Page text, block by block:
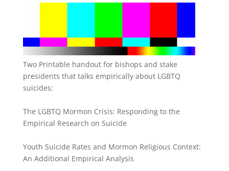
Two Printable handout for bishops and stake
presidents that talks empirically about LGBTQ
suicides:
The LGBTQ Mormon Crisis: Responding to the
Empirical Research on Suicide
Youth Suicide Rates and Mormon Religious Context:
An Additional Empirical Analysis